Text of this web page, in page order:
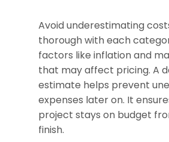
Avoid underestimating
thorough with each
factors like inflation and
that may affect pricing. A
estimate helps prevent
expenses later on. It
project stays on budget
finish.